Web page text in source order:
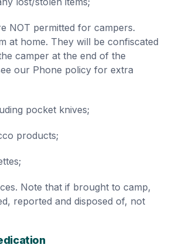
NOT permitted for campers.
at home. They will be confiscated
camper at the end of the
our Phone policy for extra
pocket knives;
products;
Note that if brought to camp,
reported and disposed of, not